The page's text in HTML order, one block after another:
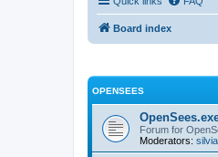
Board index
OPENSEES
Forum for
Moderators: silvia